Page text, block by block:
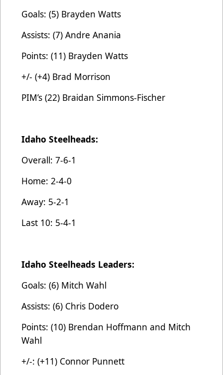
Goals: (5) Brayden Watts
Assists: (7) Andre Anania
Points: (11) Brayden Watts
+/- (+4) Brad Morrison
PIM’s (22) Braidan Simmons-Fischer
Idaho Steelheads:
Overall: 7-6-1
Home: 2-4-0
Away: 5-2-1
Last 10: 5-4-1
Idaho Steelheads Leaders:
Goals: (6) Mitch Wahl
Assists: (6) Chris Dodero
Points: (10) Brendan Hoffmann and Mitch
Wahl
+/-: (+11) Connor Punnett